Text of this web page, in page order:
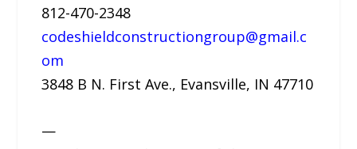
812-470-2348
codeshieldconstructiongroup@gmail.c
om
3848 B N. First Ave., Evansville, IN 47710
—